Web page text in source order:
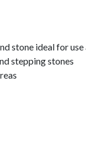
stone ideal for
stepping stones